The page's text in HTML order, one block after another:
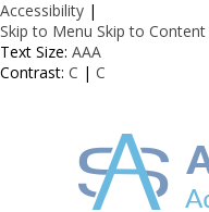
Accessibility |
Skip to Menu Skip to Content
Text Size: AAA
Contrast: C | C